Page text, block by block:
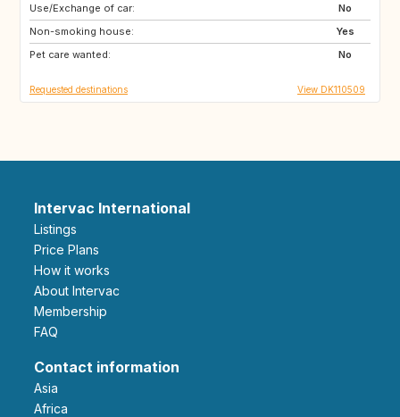
Use/Exchange of car:
No
Non-smoking house:
Yes
Pet care wanted:
No
CH
HR
GB
Requested destinations View DK110509
Intervac International
Listings
Price Plans
How it works
About Intervac
Membership
FAQ
Contact information
Asia
Africa